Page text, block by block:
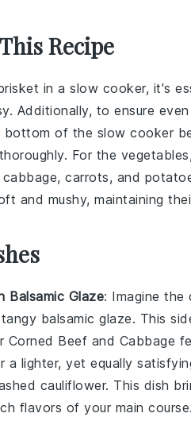
Recipe
in a slow cooker, it's
Additionally, to ensure
of the slow cooker
For the vegetables
cabbage, carrots, and
and mushy, maintaining
Balsamic Glaze: Imagine the
balsamic glaze. This
Corned Beef and Cabbage
a lighter, yet equally
cauliflower. This dish
flavors of your main course.